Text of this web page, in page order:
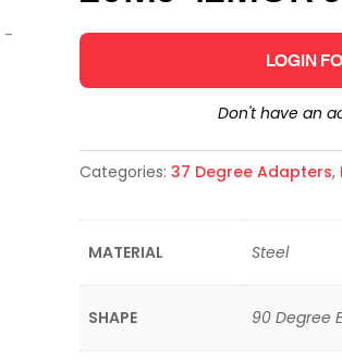
LOGIN
Don't have an
Categories: 37 Degree Adapters,
MATERIAL Steel
SHAPE 90 Degree